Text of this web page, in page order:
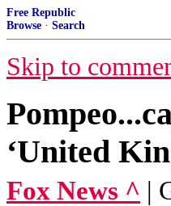
Free Republic
Browse · Search
Skip to
‘United
Fox News ^ |